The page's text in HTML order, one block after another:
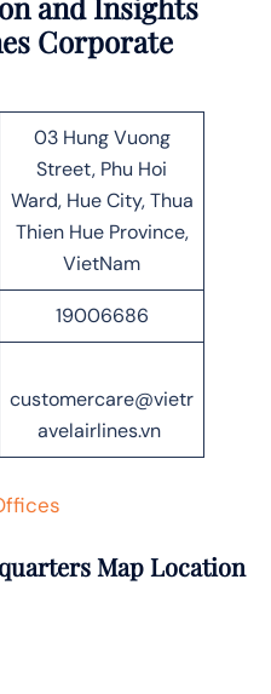
Corporate
03 Hung Vuong
Street, Phu Hoi
Ward, Hue City, Thua
Thien Hue Province,
VietNam
19006686
customercare@vietr
avelairlines.vn
Map Location